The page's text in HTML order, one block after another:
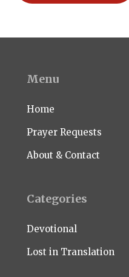
Menu
Home
Prayer Requests
About & Contact
Categories
Devotional
Lost in Translation